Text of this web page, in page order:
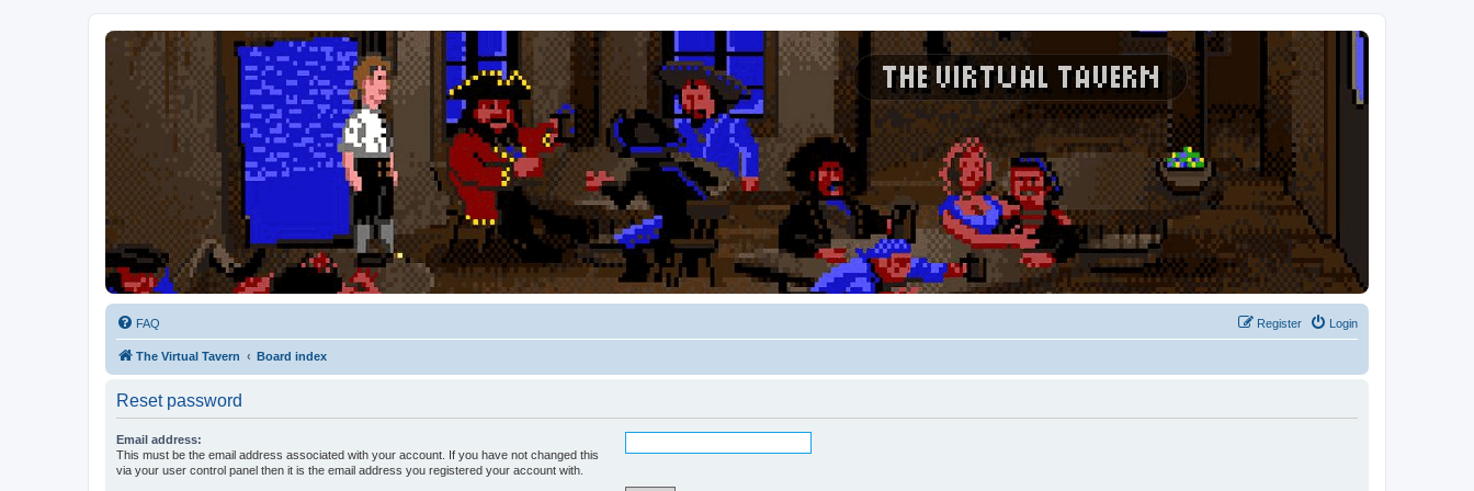
FAQ Login
Register
The Virtual Tavern Board index
Reset password
Email address:
This must be the email address associated with your account. If you have not changed this
via your user control panel then it is the email address you registered your account with.